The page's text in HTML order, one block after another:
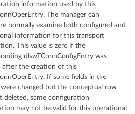
information used by this
The manager can
normally examine both configured and
information for this transport
This value is zero if the
dlswTConnConfigEntry was
after the creation of this
If some fields in the
changed but the conceptual row
deleted, some configuration
may not be valid for this operational